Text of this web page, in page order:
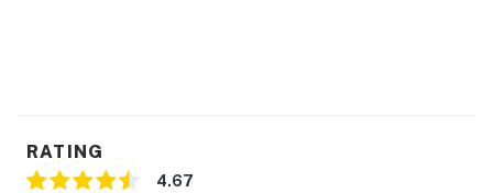
RATING
4.67